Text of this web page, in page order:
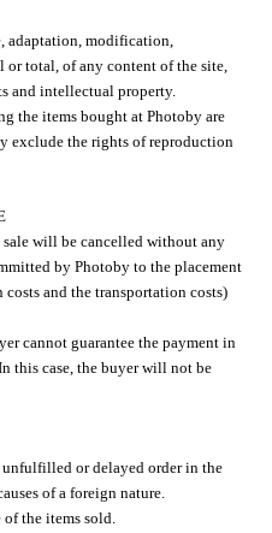
adaptation, modification,
total, of any content of the site,
and intellectual property.
the items bought at Photoby are
exclude the rights of reproduction
sale will be cancelled without any
by Photoby to the placement
and the transportation costs)
cannot guarantee the payment in
this case, the buyer will not be
or delayed order in the
of a foreign nature.
of the items sold.